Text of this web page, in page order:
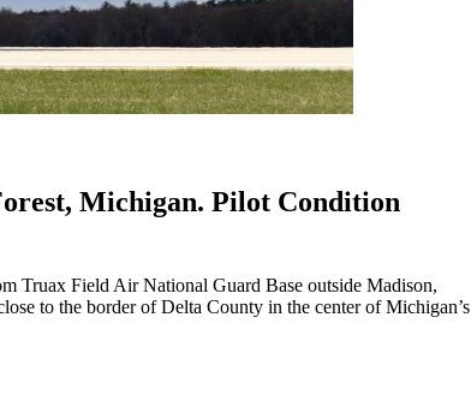
Michigan. Pilot Condition
Truax Field Air National Guard Base outside Madison,
to the border of Delta County in the center of Michigan’s